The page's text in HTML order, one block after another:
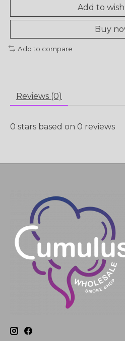
Add to
Buy
Add to compare
Reviews (0)
0 stars based on 0 reviews